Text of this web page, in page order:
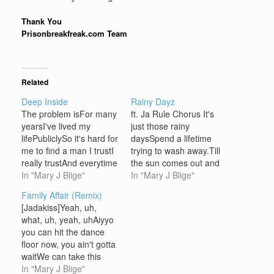
Thank You
Prisonbreakfreak.com Team
Related
Deep Inside
The problem isFor many
yearsI've lived my
lifePubliclySo it's hard for
me to find a man I trustI
really trustAnd everytime
I find someone I
it's really meThat they
seeAnd I thought you
were the one, yeah
[CHORUS]Deep inside I
wish that they could
seeThat I'm…
In "Mary J Blige"
Rainy Dayz
ft. Ja Rule Chorus It's
just those rainy
daysSpend a lifetime
trying to wash away.Till
the sun comes out and
shines againShine on
In "Mary J Blige"
Family Affair (Remix)
[Jadakiss]Yeah, uh,
what, uh, yeah, uhAiyyo
you can hit the dance
floor now, you ain't gotta
waitWe can take this
outside, you ain't gotta
In "Mary J Blige"